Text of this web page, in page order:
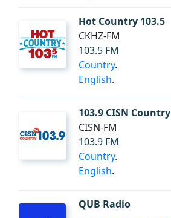
Hot Country 103.5
CKHZ-FM
103.5 FM
Country.
English.
103.9 CISN Country
CISN-FM
103.9 FM
Country.
English.
QUB Radio